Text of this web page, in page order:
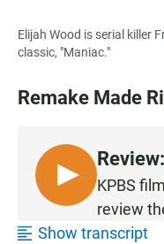
Elijah Wood is serial killer
classic, "Maniac."
Remake Made
L
I
S
KPBS
review
Show transcript